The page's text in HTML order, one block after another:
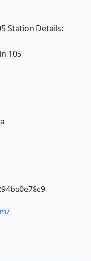
Station Details:
105